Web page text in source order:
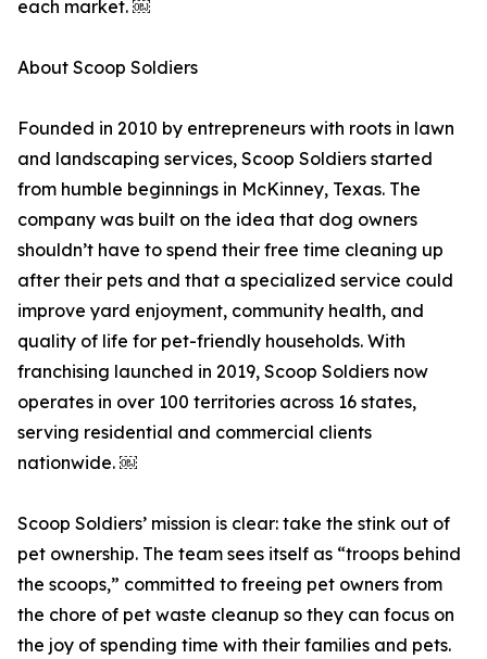
each market. ￼
About Scoop Soldiers
Founded in 2010 by entrepreneurs with roots in lawn
and landscaping services, Scoop Soldiers started
from humble beginnings in McKinney, Texas. The
company was built on the idea that dog owners
shouldn’t have to spend their free time cleaning up
after their pets and that a specialized service could
improve yard enjoyment, community health, and
quality of life for pet-friendly households. With
franchising launched in 2019, Scoop Soldiers now
operates in over 100 territories across 16 states,
serving residential and commercial clients
nationwide. ￼
Scoop Soldiers’ mission is clear: take the stink out of
pet ownership. The team sees itself as “troops behind
the scoops,” committed to freeing pet owners from
the chore of pet waste cleanup so they can focus on
the joy of spending time with their families and pets.